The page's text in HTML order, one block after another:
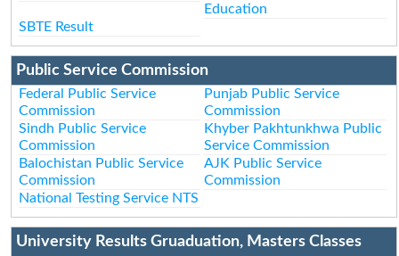
Education
SBTE Result
Public Service Commission
Federal Public Service
Commission
Punjab Public Service
Commission
Sindh Public Service
Commission
Khyber Pakhtunkhwa Public
Service Commission
Balochistan Public Service
Commission
AJK Public Service
Commission
National Testing Service NTS
University Results Gruaduation, Masters Classes